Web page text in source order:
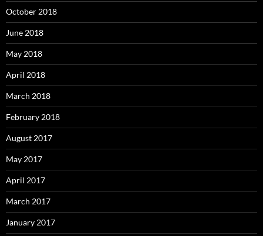
October 2018
June 2018
May 2018
April 2018
March 2018
February 2018
August 2017
May 2017
April 2017
March 2017
January 2017